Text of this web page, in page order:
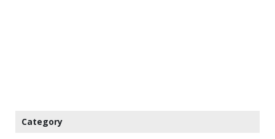
Category